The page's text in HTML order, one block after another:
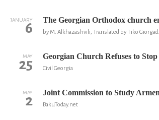
JANUARY
6 The Georgian Orthodox church
by M. Alkhazashvili, Translated by Tiko
MAY
25 Georgian Church Refuses to
Civil Georgia
MAY
2 Joint Commission to Study
BakuToday.net